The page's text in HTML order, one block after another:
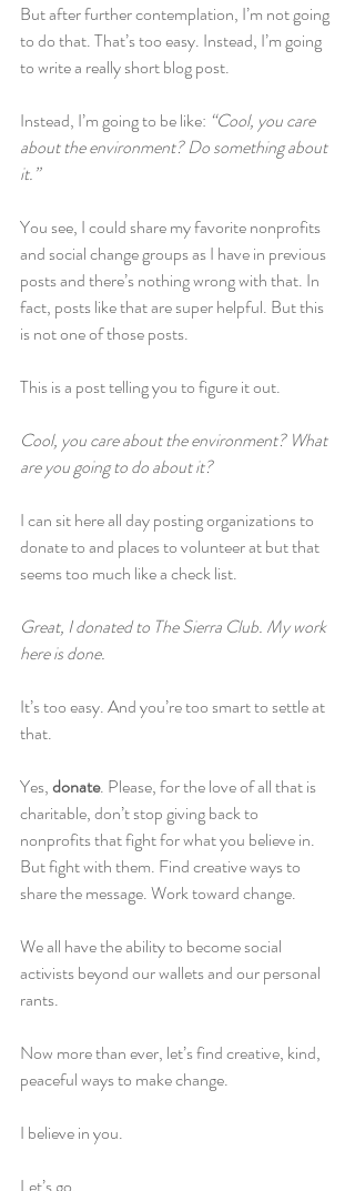
But after further contemplation, I’m not going
to do that. That’s too easy. Instead, I’m going
to write a really short blog post.
Instead, I’m going to be like: “Cool, you care
about the environment? Do something about
it.”
You see, I could share my favorite nonprofits
and social change groups as I have in previous
posts and there’s nothing wrong with that. In
fact, posts like that are super helpful. But this
is not one of those posts.
This is a post telling you to figure it out.
Cool, you care about the environment? What
are you going to do about it?
I can sit here all day posting organizations to
donate to and places to volunteer at but that
seems too much like a check list.
Great, I donated to The Sierra Club. My work
here is done.
It’s too easy. And you’re too smart to settle at
that.
Yes, donate. Please, for the love of all that is
charitable, don’t stop giving back to
nonprofits that fight for what you believe in.
But fight with them. Find creative ways to
share the message. Work toward change.
We all have the ability to become social
activists beyond our wallets and our personal
rants.
Now more than ever, let’s find creative, kind,
peaceful ways to make change.
I believe in you.